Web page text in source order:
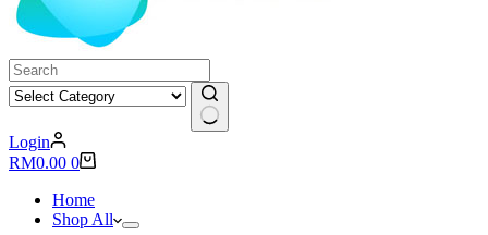
No
results
Login
Shopping
RM0.00 0
Home
Shop All